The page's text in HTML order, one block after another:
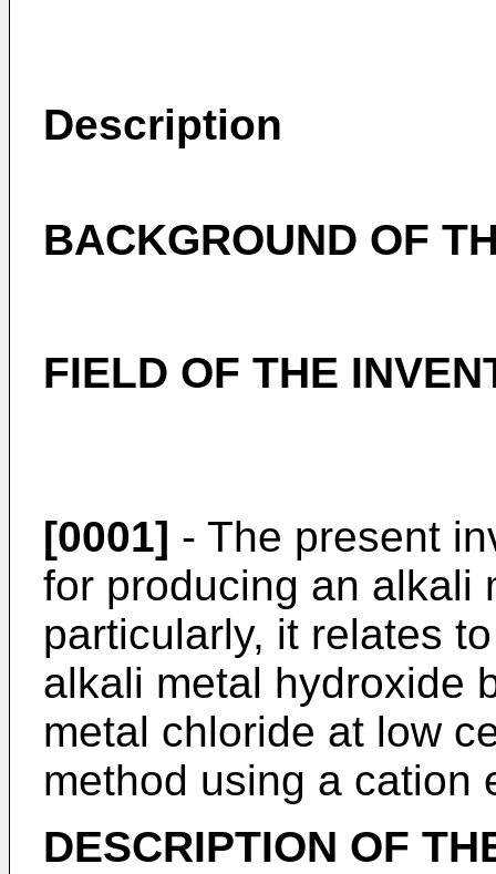
Description
BACKGROUND OF
FIELD OF THE
[0001] - The present
for producing an alkali
particularly, it relates
alkali metal hydroxide
metal chloride at low
method using a cation
DESCRIPTION OF